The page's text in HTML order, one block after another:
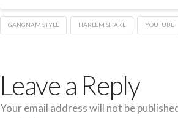
GANGNAM STYLE HARLEM SHAKE YOUTUBE
Leave a Reply
Your email address will not be